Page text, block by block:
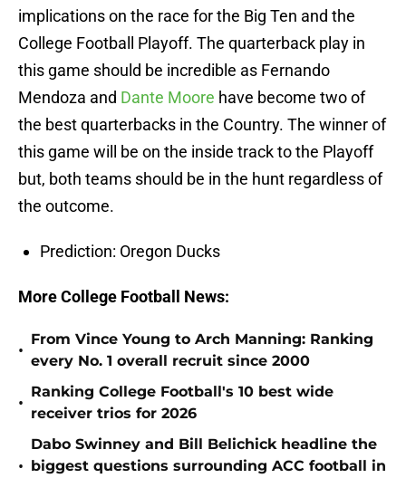
implications on the race for the Big Ten and the
College Football Playoff. The quarterback play in
this game should be incredible as Fernando
Mendoza and Dante Moore have become two of
the best quarterbacks in the Country. The winner of
this game will be on the inside track to the Playoff
but, both teams should be in the hunt regardless of
the outcome.
Prediction: Oregon Ducks
More College Football News:
•
From Vince Young to Arch Manning: Ranking
every No. 1 overall recruit since 2000
•
Ranking College Football's 10 best wide
receiver trios for 2026
•
Dabo Swinney and Bill Belichick headline the
biggest questions surrounding ACC football in